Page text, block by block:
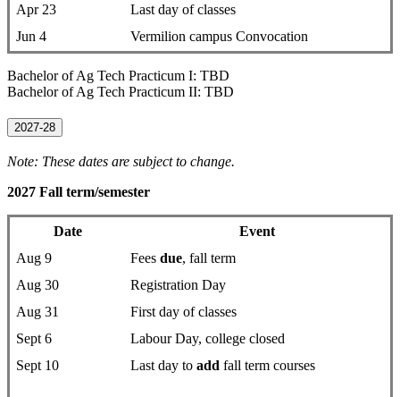
Apr 23
Last day of classes
Jun 4
Vermilion campus Convocation
Bachelor of Ag Tech Practicum I: TBD
Bachelor of Ag Tech Practicum II: TBD
2027-28
Note: These dates are subject to change.
2027 Fall term/semester
Date
Event
Aug 9
Fees due, fall term
Aug 30
Registration Day
Aug 31
First day of classes
Sept 6
Labour Day, college closed
Sept 10
Last day to add fall term courses